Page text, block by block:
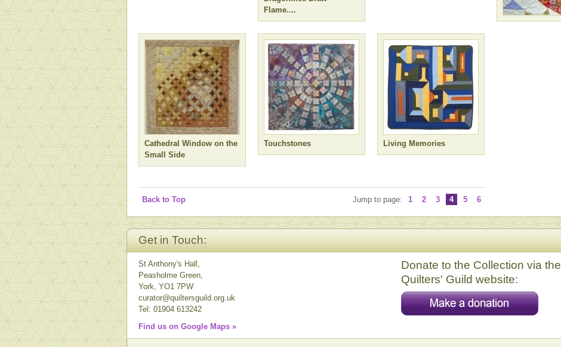
Flame....
Cathedral Window on the
Small Side
Touchstones Living Memories
Back to Top Jump to page: 1 2 3 4 5 6
Get in Touch:
St Anthony's Hall,
Peasholme Green,
York, YO1 7PW
curator@quiltersguild.org.uk
Tel: 01904 613242
Find us on Google Maps »
Donate to the Collection via the
Quilters' Guild website: